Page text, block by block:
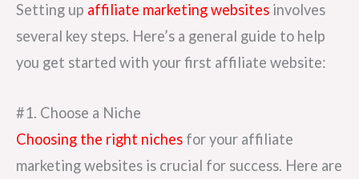
Setting up affiliate marketing websites involves
several key steps. Here’s a general guide to help
you get started with your first affiliate website:
#1. Choose a Niche
Choosing the right niches for your affiliate
marketing websites is crucial for success. Here are